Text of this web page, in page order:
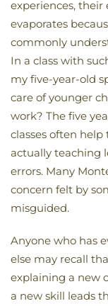
experiences,
evaporates
commonly
In a class with
my five-year-old
care of younger
work? The five
classes often
actually teaching
errors. Many
concern felt by
misguided.
Anyone who has
else may recall
explaining a new
a new skill leads